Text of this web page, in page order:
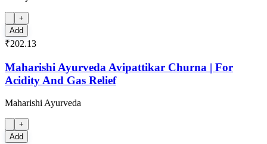
+
Add
₹202.13
Maharishi Ayurveda Avipattikar Churna | For
Acidity And Gas Relief
Maharishi Ayurveda
+
Add